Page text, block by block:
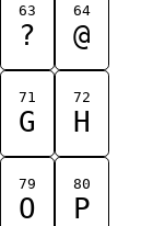
63
?
64
@
71
G
72
H
79
O
80
P